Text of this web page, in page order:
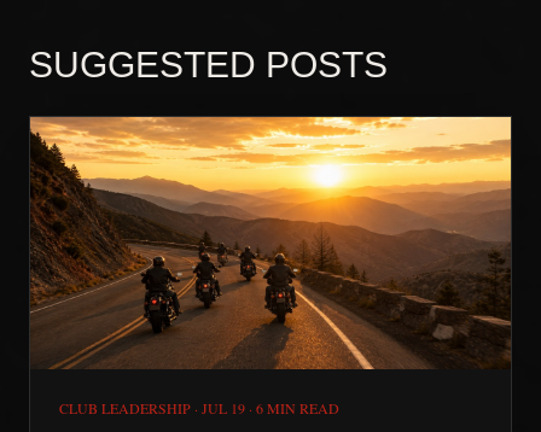
SUGGESTED POSTS
CLUB LEADERSHIP · JUL 19 · 6 MIN READ